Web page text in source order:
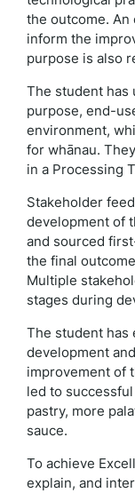
the outcome.
inform the
purpose is also
The student has
purpose, end-
environment,
for whānau.
in a Processing
Stakeholder
development of
and sourced
the final
Multiple
stages during
The student has
development
improvement of
led to
pastry, more
sauce.
To achieve
explain, and